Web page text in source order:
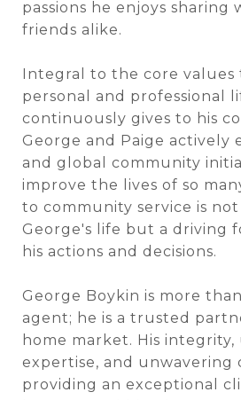
passions he enjoys sharing
friends alike.
Integral to the core values
personal and professional
continuously gives to his
George and Paige actively
and global community
improve the lives of so
to community service is
George's life but a driving
his actions and decisions.
George Boykin is more
agent; he is a trusted
home market. His
expertise, and unwavering
providing an exceptional